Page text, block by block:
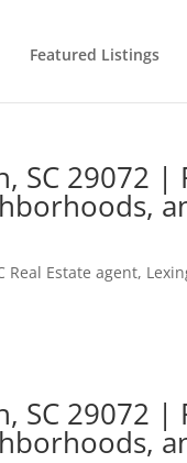
Featured Listings
29072 |
Real Estate agent,
29072 |